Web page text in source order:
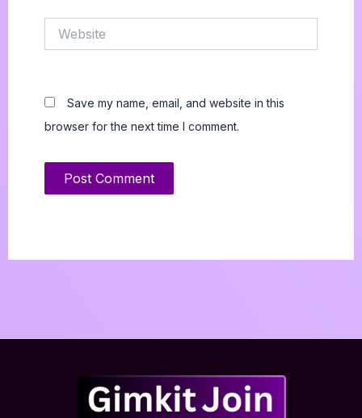
Save my name, email, and website in this
browser for the next time I comment.